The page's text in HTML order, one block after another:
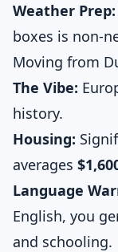
Weather Prep:
boxes is non-
Moving from
The Vibe:
history.
Housing:
averages
Language
English, you
and schooling.